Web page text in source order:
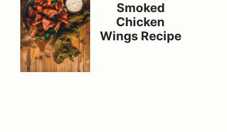
Smoked
Chicken
Wings Recipe